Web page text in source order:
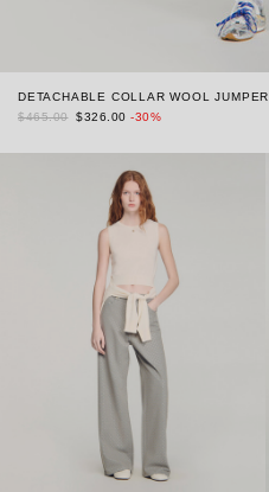
DETACHABLE COLLAR WOOL JUMPER
$465.00 $326.00 -30%